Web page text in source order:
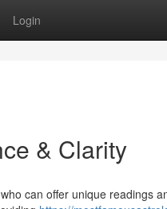
Login
& Clarity
can offer unique readings